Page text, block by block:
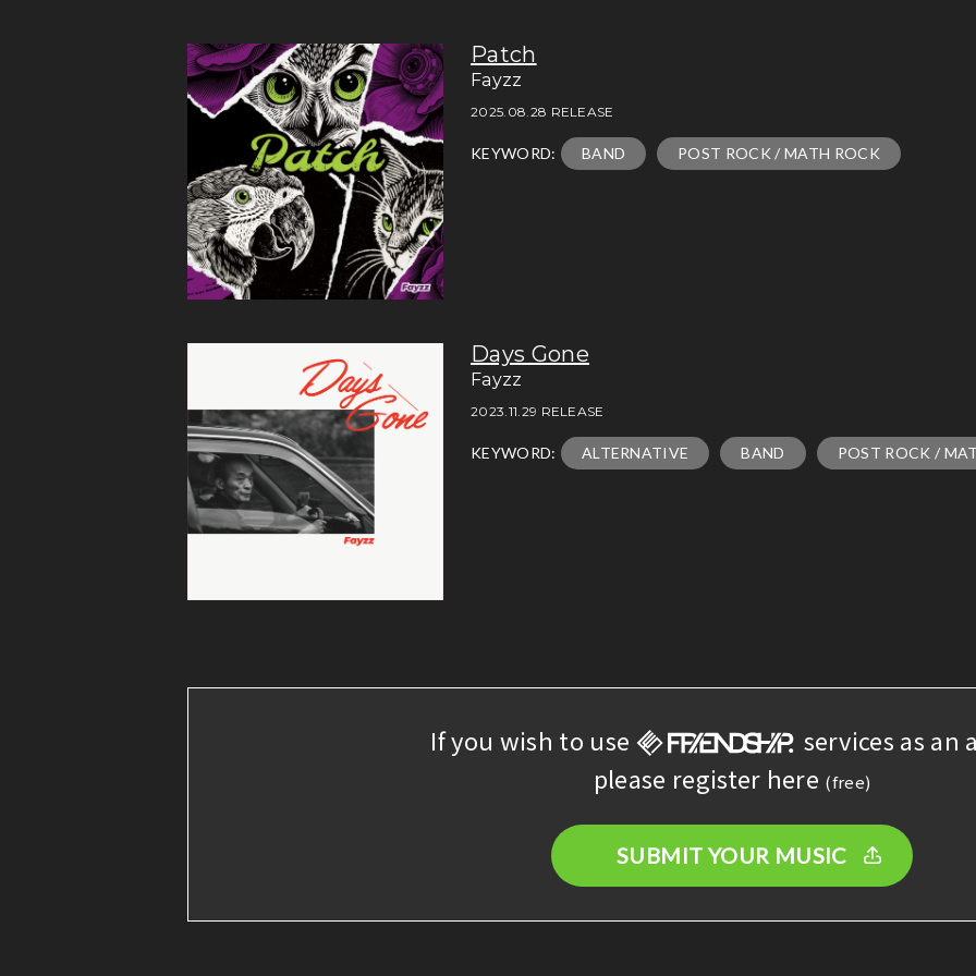
Patch
Fayzz
2025.08.28 RELEASE
KEYWORD: BAND POST ROCK / MATH ROCK
Days Gone
Fayzz
2023.11.29 RELEASE
KEYWORD: ALTERNATIVE BAND POST ROCK /
If you wish to use
services as an
please register here (free)
SUBMIT YOUR MUSIC